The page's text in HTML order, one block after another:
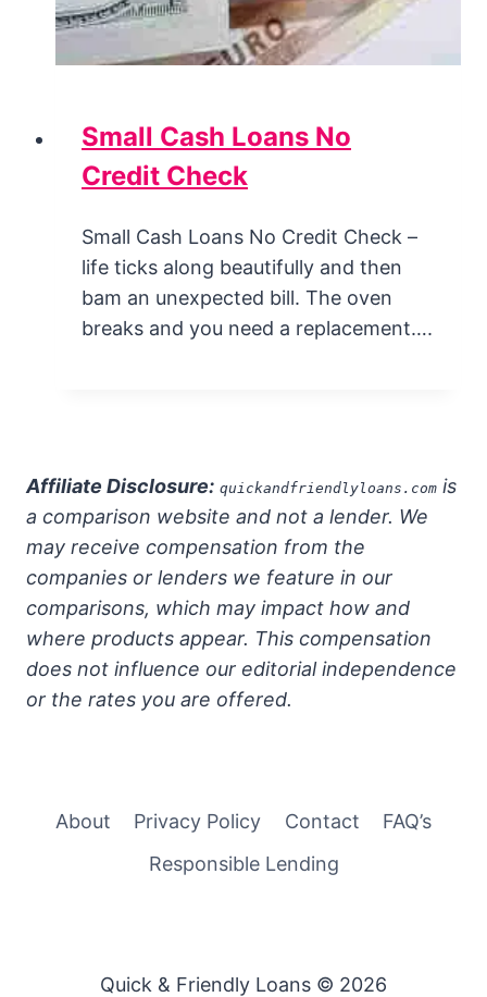
Small Cash Loans No
Credit Check
Small Cash Loans No Credit Check –
life ticks along beautifully and then
bam an unexpected bill. The oven
breaks and you need a replacement….
Affiliate Disclosure: quickandfriendlyloans.com is
a comparison website and not a lender. We
may receive compensation from the
companies or lenders we feature in our
comparisons, which may impact how and
where products appear. This compensation
does not influence our editorial independence
or the rates you are offered.
About Privacy Policy Contact
FAQ’s
Responsible Lending
Quick & Friendly Loans © 2026